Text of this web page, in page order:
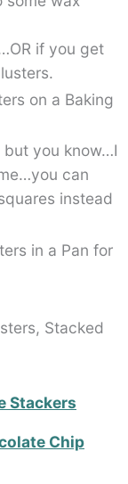
if you get
but you know…I
can
instead
Stackers
Chip